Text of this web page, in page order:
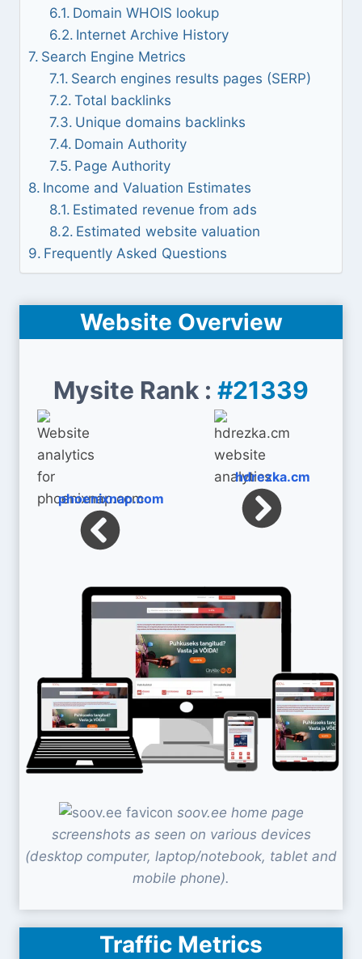
Domain WHOIS lookup
Internet Archive History
Search Engine Metrics
Search engines results pages (SERP)
Total backlinks
Unique domains backlinks
Domain Authority
Page Authority
Income and Valuation Estimates
Estimated revenue from ads
Estimated website valuation
Frequently Asked Questions
Website Overview
Mysite Rank : #21339
phoenixnap.com
hdrezka.cm
soov.ee home page
screenshots as seen on various devices
(desktop computer, laptop/notebook, tablet and
mobile phone).
Traffic Metrics